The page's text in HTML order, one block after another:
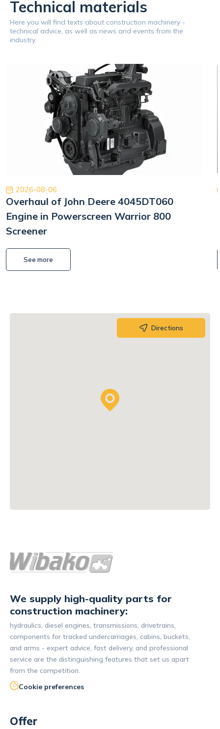
Technical materials
Here you will find texts about construction machinery -
technical advice, as well as news and events from the
industry.
2026-08-06
Overhaul of John Deere 4045DT060
Engine in Powerscreen Warrior 800
Screener
See more
Directions
We supply high-quality parts for
construction machinery:
hydraulics, diesel engines, transmissions, drivetrains,
components for tracked undercarriages, cabins, buckets,
and arms - expert advice, fast delivery, and professional
service are the distinguishing features that set us apart
from the competition.
Cookie preferences
Offer